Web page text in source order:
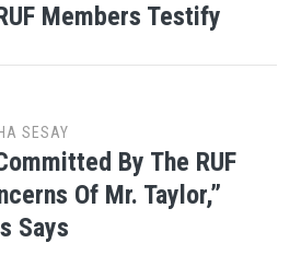
Members Testify
SESAY
By The RUF
Of Mr. Taylor,”
Says